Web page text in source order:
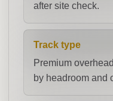
after site check.
Track type
Premium
by headroom and